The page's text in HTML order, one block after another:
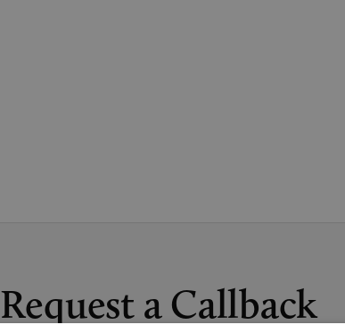
Request a Callback